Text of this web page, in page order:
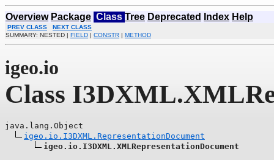
Overview Package Class Tree Deprecated Index Help
PREV CLASS
NEXT CLASS
SUMMARY: NESTED | FIELD | CONSTR | METHOD
igeo.io
Class
java.lang.Object
igeo.io.I3DXML.RepresentationDocument
igeo.io.I3DXML.XMLRepresentationDocument